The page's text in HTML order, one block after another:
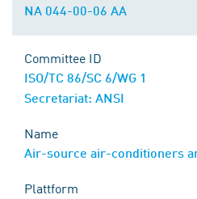
NA 044-00-06 AA
Committee ID
ISO/TC 86/SC 6/WG 1
Secretariat: ANSI
Name
Air-source air-conditioners
Plattform